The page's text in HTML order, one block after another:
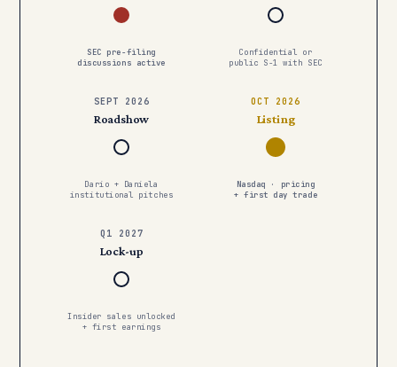
SEC pre-filing
discussions active
Confidential or
public S-1 with SEC
SEPT 2026
Roadshow
Dario + Daniela
institutional pitches
OCT 2026
Listing
Nasdaq · pricing
+ first day trade
Q1 2027
Lock-up
Insider sales unlocked
+ first earnings